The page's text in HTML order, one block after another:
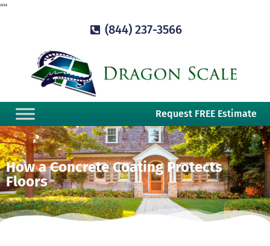
""
(844) 237-3566
Request FREE Estimate
How a Concrete Coating Protects
Floors